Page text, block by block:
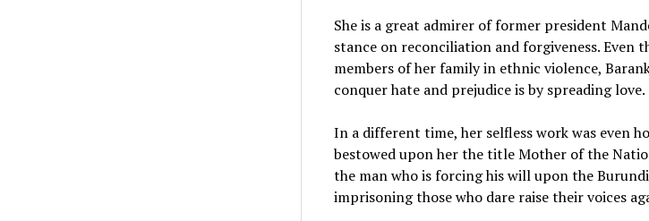
She is a great admirer of former president
stance on reconciliation and forgiveness. Even
members of her family in ethnic violence,
conquer hate and prejudice is by spreading love.
In a different time, her selfless work was even
bestowed upon her the title Mother of the
the man who is forcing his will upon the
imprisoning those who dare raise their voices